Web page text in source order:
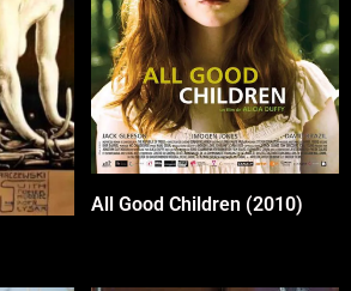
All Good Children (2010)